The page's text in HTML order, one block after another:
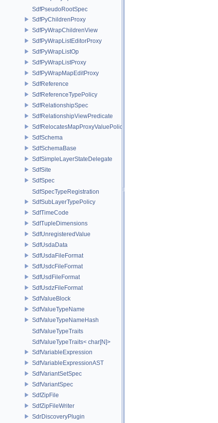
SdfPseudoRootSpec
SdfPyChildrenProxy
SdfPyWrapChildrenView
SdfPyWrapListEditorProxy
SdfPyWrapListOp
SdfPyWrapListProxy
SdfPyWrapMapEditProxy
SdfReference
SdfReferenceTypePolicy
SdfRelationshipSpec
SdfRelationshipViewPredicate
SdfRelocatesMapProxyValuePolicy
SdfSchema
SdfSchemaBase
SdfSimpleLayerStateDelegate
SdfSite
SdfSpec
SdfSpecTypeRegistration
SdfSubLayerTypePolicy
SdfTimeCode
SdfTupleDimensions
SdfUnregisteredValue
SdfUsdaData
SdfUsdaFileFormat
SdfUsdcFileFormat
SdfUsdFileFormat
SdfUsdzFileFormat
SdfValueBlock
SdfValueTypeName
SdfValueTypeNameHash
SdfValueTypeTraits
SdfValueTypeTraits< char[N]>
SdfVariableExpression
SdfVariableExpressionAST
SdfVariantSetSpec
SdfVariantSpec
SdfZipFile
SdfZipFileWriter
SdrDiscoveryPlugin